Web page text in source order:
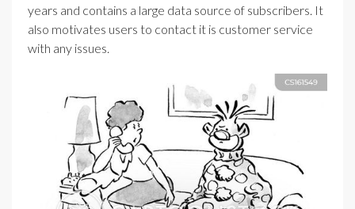
years and contains a large data source of subscribers. It
also motivates users to contact it is customer service
with any issues.